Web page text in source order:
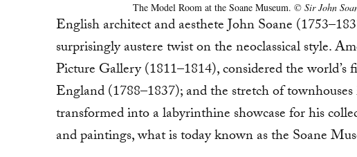
The Model Room at the Soane Museum. © Sir John
English architect and aesthete John Soane
surprisingly austere twist on the neoclassical style.
Picture Gallery (1811–1814), considered the
England (1788–1837); and the stretch of
transformed into a labyrinthine showcase for his
and paintings, what is today known as the Soane